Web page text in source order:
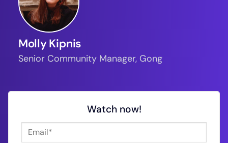
Molly Kipnis
Senior Community Manager, Gong
Watch now!